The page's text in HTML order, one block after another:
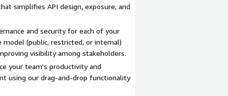
simplifies API design, exposure, and
and security for each of your
(public, restricted, or internal)
visibility among stakeholders.
your team's productivity and
using our drag-and-drop functionality